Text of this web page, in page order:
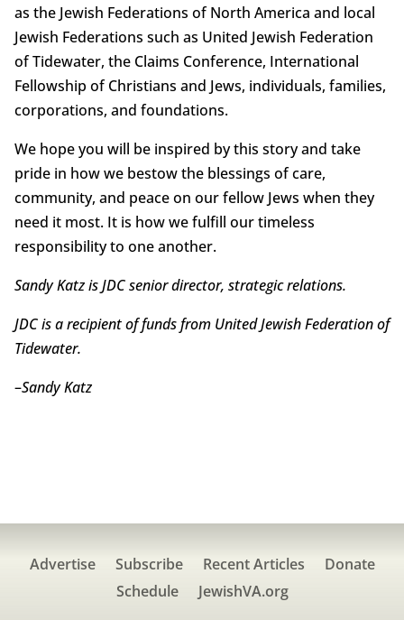
as the Jewish Federations of North America and local
Jewish Federations such as United Jewish Federation
of Tidewater, the Claims Conference, International
Fellowship of Christians and Jews, individuals, families,
corporations, and foundations.
We hope you will be inspired by this story and take
pride in how we bestow the blessings of care,
community, and peace on our fellow Jews when they
need it most. It is how we fulfill our timeless
responsibility to one another.
Sandy Katz is JDC senior director, strategic relations.
JDC is a recipient of funds from United Jewish Federation of
Tidewater.
–Sandy Katz
Advertise Subscribe Recent Articles
Donate
Schedule
JewishVA.org